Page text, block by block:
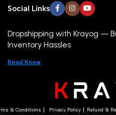
Social Links
Dropshipping with Krayog —
Inventory Hassles
Read Know
& Conditions Privacy Policy Refund &